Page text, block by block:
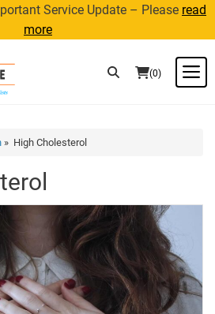
Service Update – Please read
more
(0)
» High Cholesterol